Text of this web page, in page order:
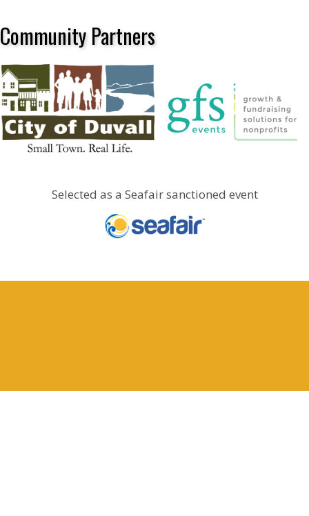
Community Partners
Selected as a Seafair sanctioned event